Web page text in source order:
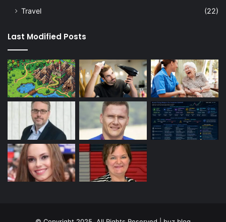
Travel
(22)
Last Modified Posts